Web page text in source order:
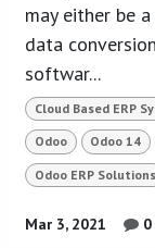
may either be
data
softwar...
Cloud Based ERP
Odoo Odoo 14
Odoo ERP Solutions
Mar 3, 2021 0